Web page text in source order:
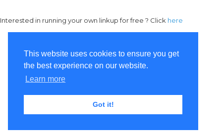
This website uses cookies to ensure you get
the best experience on our website.
Learn more
Got it!
Interested in running your own linkup for free ? Click here